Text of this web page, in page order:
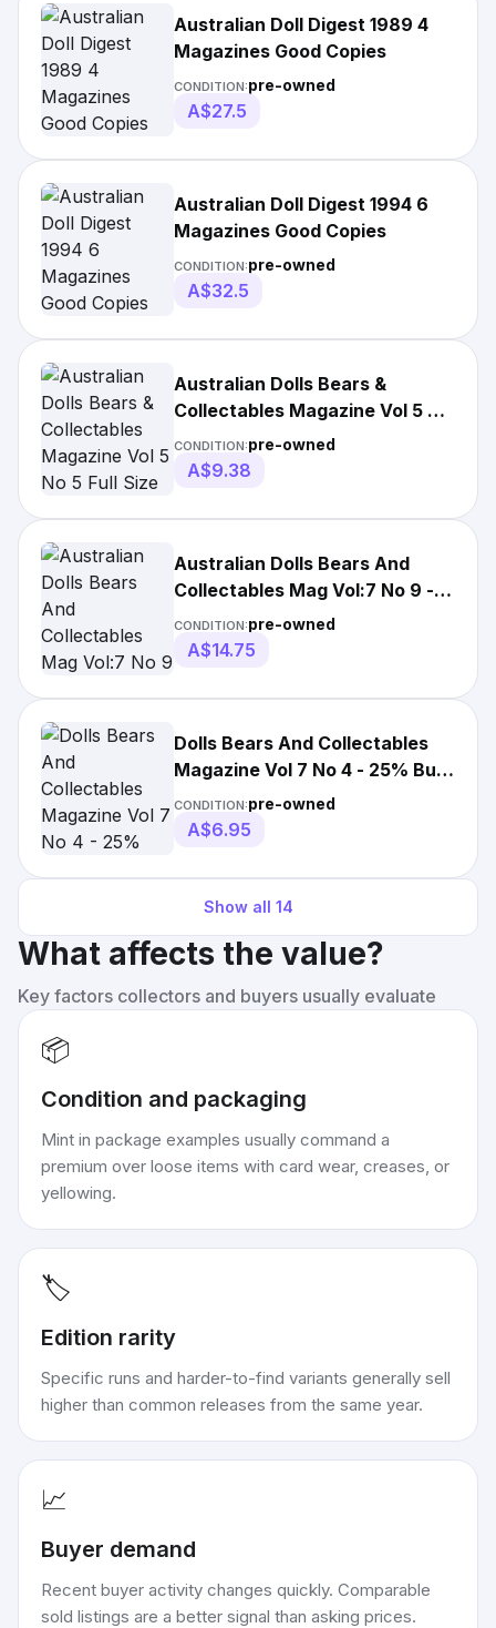
Australian Doll Digest 1989 4
Magazines Good Copies
CONDITION:pre-owned
A$27.5
Australian Doll Digest 1994 6
Magazines Good Copies
CONDITION:pre-owned
A$32.5
Australian Dolls Bears &
Collectables Magazine Vol 5 No
5 Full Size
CONDITION:pre-owned
A$9.38
Australian Dolls Bears And
Collectables Mag Vol:7 No 9 - 9
Projects
CONDITION:pre-owned
A$14.75
Dolls Bears And Collectables
Magazine Vol 7 No 4 - 25% Bulk
Magazine
CONDITION:pre-owned
A$6.95
Show all 14
What affects the value?
Key factors collectors and buyers usually evaluate
📦
Condition and packaging
Mint in package examples usually command a
premium over loose items with card wear, creases, or
yellowing.
🏷️
Edition rarity
Specific runs and harder-to-find variants generally sell
higher than common releases from the same year.
📈
Buyer demand
Recent buyer activity changes quickly. Comparable
sold listings are a better signal than asking prices.